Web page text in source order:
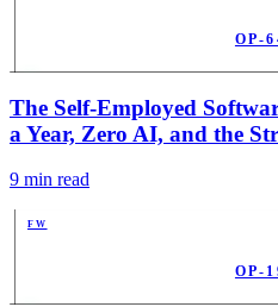
OP-
The Self-Employed
a Year, Zero AI, and the
9 min read
FW
OP-